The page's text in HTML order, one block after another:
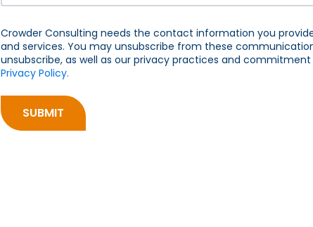
Crowder Consulting needs the contact information you
and services. You may unsubscribe from these
unsubscribe, as well as our privacy practices and
Privacy Policy.